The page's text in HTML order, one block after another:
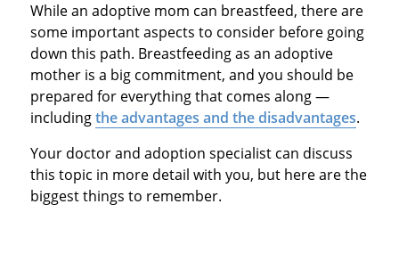
While an adoptive mom can breastfeed, there are
some important aspects to consider before going
down this path. Breastfeeding as an adoptive
mother is a big commitment, and you should be
prepared for everything that comes along —
includingthe advantages and the disadvantages.
Your doctor and adoption specialist can discuss
this topic in more detail with you, but here are the
biggest things to remember.